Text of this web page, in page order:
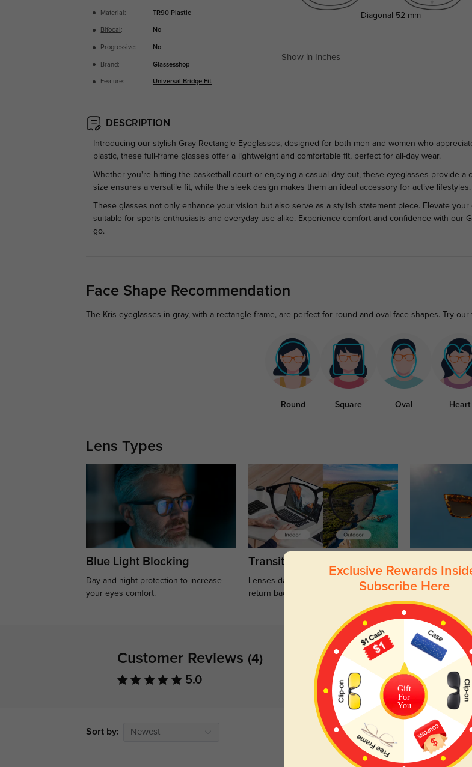
Material: TR90 Plastic
Bifocal : No
Progressive: No
Brand: Glassesshop
Feature: Universal Bridge Fit
Diagonal 52 mm
Show in Inches
DESCRIPTION
Introducing our stylish Gray Rectangle Eyeglasses, designed for both men and women who
plastic, these full-frame glasses offer a lightweight and comfortable fit, perfect for all-day wear.
Whether you're hitting the basketball court or enjoying a casual day out, these eyeglasses provide
size ensures a versatile fit, while the sleek design makes them an ideal accessory for active lifestyles.
These glasses not only enhance your vision but also serve as a stylish statement piece. Elevate
suitable for sports enthusiasts and everyday use alike. Experience comfort and confidence with our
go.
Face Shape Recommendation
The Kris eyeglasses in gray, with a rectangle frame, are perfect for round and oval face shapes. Try our
Round Square Oval Heart
Lens Types
Blue Light Blocking
Day and night protection to increase
your eyes comfort.
Transitions
Lenses darken when outdoors and
return back to clear when indoors.
Large
functional
Customer Reviews (4)
5.0
Sort by: Newest
Exclusive Rewards
Subscribe Here
Gift
For
You